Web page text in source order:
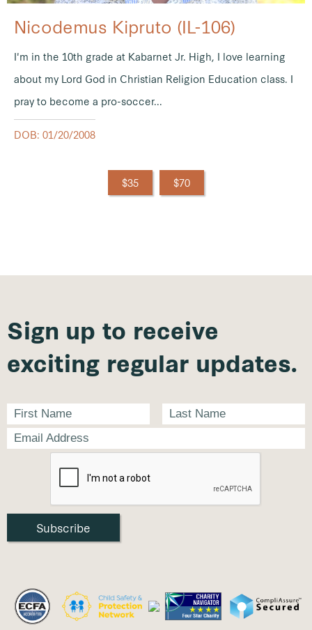
Nicodemus Kipruto (IL-106)
I'm in the 10th grade at Kabarnet Jr. High, I love learning
about my Lord God in Christian Religion Education class. I
pray to become a pro-soccer...
DOB: 01/20/2008
$35 $70
Sign up to receive
exciting regular updates.